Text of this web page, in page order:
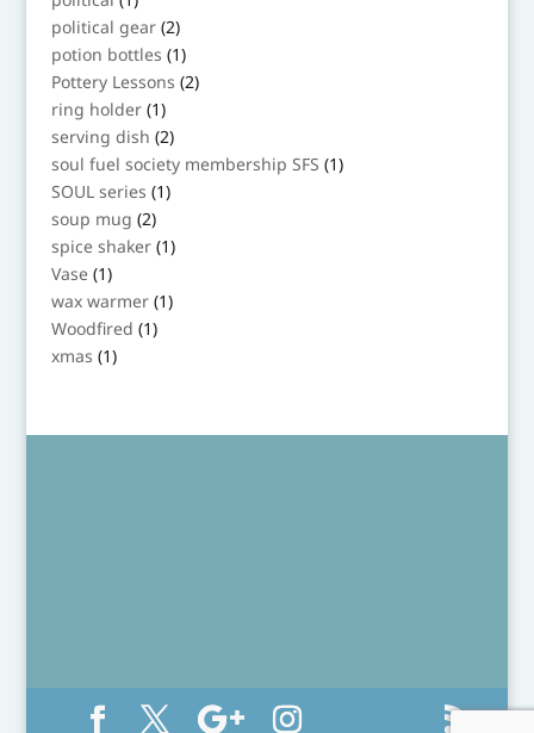
product
political gear 22
products
potion bottles 11
product
Pottery Lessons 22
products
ring holder 11
product
serving dish 22
products
soul fuel society membership SFS 11
product
SOUL series 11
product
soup mug 22
products
spice shaker 11
product
Vase 11
product
wax warmer 11
product
Woodfired 11
product
xmas 11
product